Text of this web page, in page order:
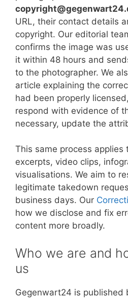
URL, their contact details
copyright. Our editorial
confirms the image was
it within 48 hours and
to the photographer. We
article explaining the
had been properly
respond with evidence of
necessary, update the
This same process
excerpts, video clips,
visualisations. We aim to
legitimate takedown
business days. Our
how we disclose and fix
content more broadly.
Who we are and
us
Gegenwart24 is published